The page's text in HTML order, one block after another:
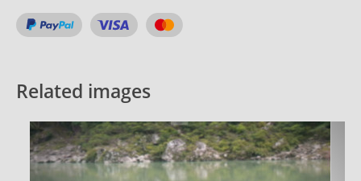
Related images